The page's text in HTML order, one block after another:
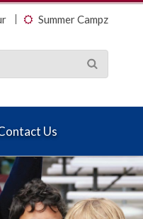
Summer Campz
Us